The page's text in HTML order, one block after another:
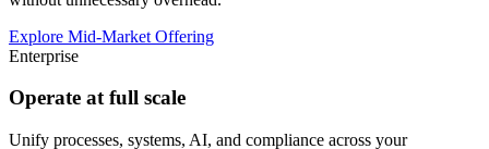
Explore Mid-Market Offering
Enterprise
Operate at full scale
Unify processes, systems, AI, and compliance across your